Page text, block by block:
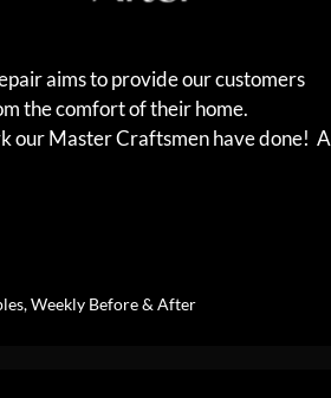
aims to provide our customers
the comfort of their home.
our Master Craftsmen have done! A
,Weekly Before & After